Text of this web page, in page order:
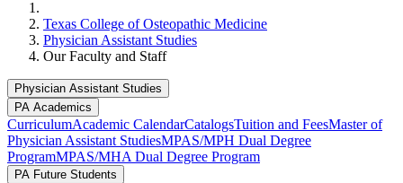
Texas College of Osteopathic Medicine
Physician Assistant Studies
Our Faculty and Staff
Physician Assistant Studies
PA Academics
CurriculumAcademic CalendarCatalogsTuition and FeesMaster of
Physician Assistant StudiesMPAS/MPH Dual Degree
ProgramMPAS/MHA Dual Degree Program
PA Future Students